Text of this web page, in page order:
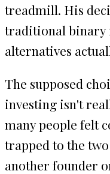
treadmill. His
traditional binary
alternatives
The supposed
investing isn't
many people felt
trapped to the
another founder